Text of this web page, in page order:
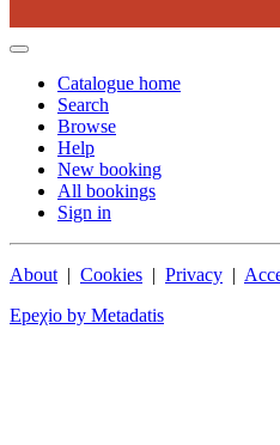
Catalogue home
Search
Browse
Help
New booking
All bookings
Sign in
About | Cookies | Privacy |
Epeχio by Metadatis